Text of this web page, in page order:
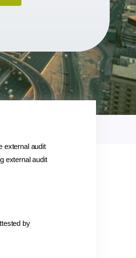
external audit
external audit
by